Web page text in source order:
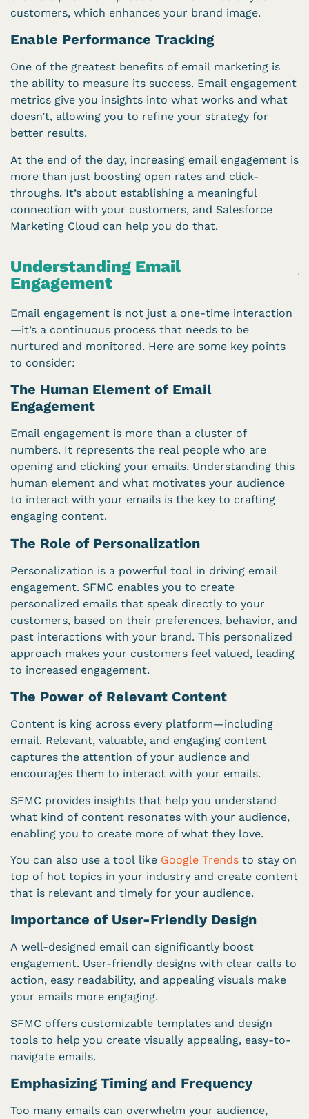
customers, which enhances your brand image.
Enable Performance Tracking
One of the greatest benefits of email marketing is
the ability to measure its success. Email engagement
metrics give you insights into what works and what
doesn’t, allowing you to refine your strategy for
better results.
At the end of the day, increasing email engagement is
more than just boosting open rates and click-
throughs. It’s about establishing a meaningful
connection with your customers, and Salesforce
Marketing Cloud can help you do that.
Understanding Email
Engagement
Email engagement is not just a one-time interaction
—it’s a continuous process that needs to be
nurtured and monitored. Here are some key points
to consider:
The Human Element of Email
Engagement
Email engagement is more than a cluster of
numbers. It represents the real people who are
opening and clicking your emails. Understanding this
human element and what motivates your audience
to interact with your emails is the key to crafting
engaging content.
The Role of Personalization
Personalization is a powerful tool in driving email
engagement. SFMC enables you to create
personalized emails that speak directly to your
customers, based on their preferences, behavior, and
past interactions with your brand. This personalized
approach makes your customers feel valued, leading
to increased engagement.
The Power of Relevant Content
Content is king across every platform—including
email. Relevant, valuable, and engaging content
captures the attention of your audience and
encourages them to interact with your emails.
SFMC provides insights that help you understand
what kind of content resonates with your audience,
enabling you to create more of what they love.
You can also use a tool like Google Trends to stay on
top of hot topics in your industry and create content
that is relevant and timely for your audience.
Importance of User-Friendly Design
A well-designed email can significantly boost
engagement. User-friendly designs with clear calls to
action, easy readability, and appealing visuals make
your emails more engaging.
SFMC offers customizable templates and design
tools to help you create visually appealing, easy-to-
navigate emails.
Emphasizing Timing and Frequency
Too many emails can overwhelm your audience,